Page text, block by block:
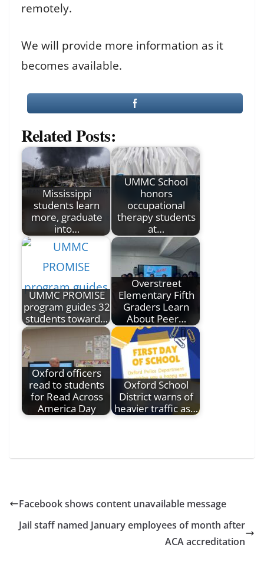
remotely.
We will provide more information as it
becomes available.
Related Posts:
Mississippi
students learn
more, graduate
into…
UMMC School
honors
occupational
therapy students
at…
UMMC PROMISE
program guides 32
students toward…
Overstreet
Elementary Fifth
Graders Learn
About Peer…
Oxford officers
read to students
for Read Across
America Day
Oxford School
District warns of
heavier traffic as…
Facebook shows content unavailable message
Jail staff named January employees of month after
ACA accreditation